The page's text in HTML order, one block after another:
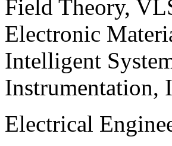
Field Theory,
Electronic
Intelligent
Instrumentation,
Electrical